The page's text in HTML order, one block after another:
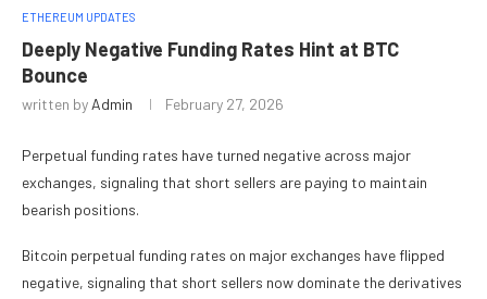
ETHEREUM UPDATES
Deeply Negative Funding Rates Hint at BTC
Bounce
written by Admin February 27, 2026
Perpetual funding rates have turned negative across major
exchanges, signaling that short sellers are paying to maintain
bearish positions.
Bitcoin perpetual funding rates on major exchanges have flipped
negative, signaling that short sellers now dominate the derivatives